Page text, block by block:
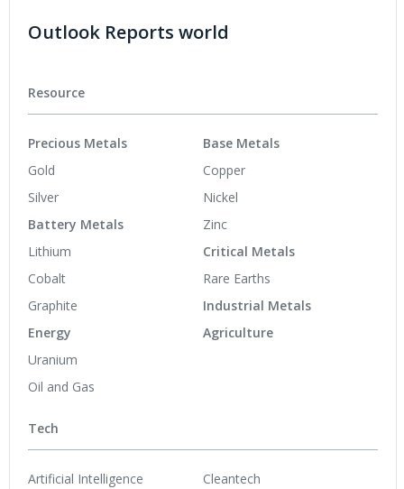
Outlook Reports world
Resource
Precious Metals
Gold
Silver
Battery Metals
Lithium
Cobalt
Graphite
Energy
Uranium
Oil and Gas
Base Metals
Copper
Nickel
Zinc
Critical Metals
Rare Earths
Industrial Metals
Agriculture
Tech
Artificial Intelligence
Cleantech